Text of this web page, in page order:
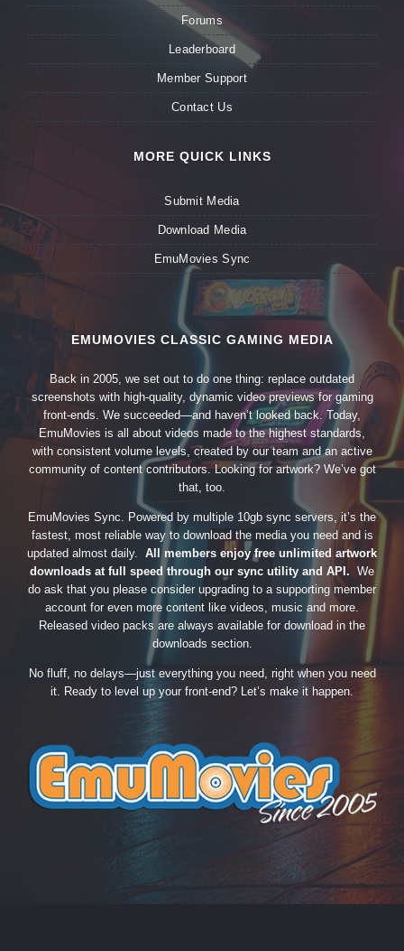
Forums
Leaderboard
Member Support
Contact Us
MORE QUICK LINKS
Submit Media
Download Media
EmuMovies Sync
EMUMOVIES CLASSIC GAMING MEDIA
Back in 2005, we set out to do one thing: replace outdated
screenshots with high-quality, dynamic video previews for gaming
front-ends. We succeeded—and haven’t looked back. Today,
EmuMovies is all about videos made to the highest standards,
with consistent volume levels, created by our team and an active
community of content contributors. Looking for artwork? We’ve got
that, too.
EmuMovies Sync. Powered by multiple 10gb sync servers, it’s the
fastest, most reliable way to download the media you need and is
updated almost daily. All members enjoy free unlimited artwork
downloads at full speed through our sync utility and API. We
do ask that you please consider upgrading to a supporting member
account for even more content like videos, music and more.
Released video packs are always available for download in the
downloads section.
No fluff, no delays—just everything you need, right when you need
it. Ready to level up your front-end? Let’s make it happen.